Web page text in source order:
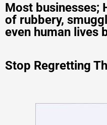
Most businesses;
of rubbery,
even human lives
Stop Regretting